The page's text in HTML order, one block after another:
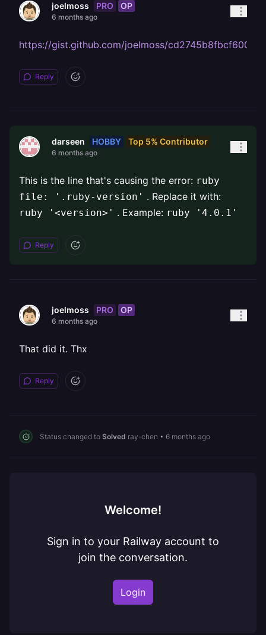
joelmoss PRO OP
6 months ago
https://gist.github.com/joelmoss/
Reply
darseen HOBBY Top 5% Contributor
6 months ago
This is the line that's causing the error: ruby
file: '.ruby-version' . Replace it with:
ruby '<version>' . Example: ruby '4.0.1'
Reply
joelmoss PRO OP
6 months ago
That did it. Thx
Reply
Status changed to Solved ray-chen • 6 months ago
Welcome!
Sign in to your Railway account to
join the conversation.
Login